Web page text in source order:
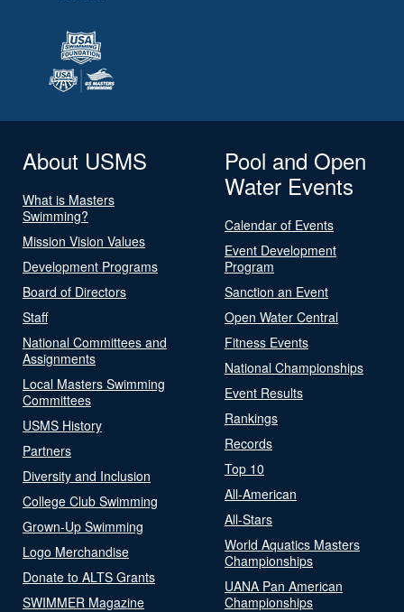
About USMS
What is Masters
Swimming?
Mission Vision Values
Development Programs
Board of Directors
Staff
National Committees and
Assignments
Local Masters Swimming
Committees
USMS History
Partners
Diversity and Inclusion
College Club Swimming
Grown-Up Swimming
Logo Merchandise
Donate to ALTS Grants
SWIMMER Magazine
Pool and Open
Water Events
Calendar of Events
Event Development
Program
Sanction an Event
Open Water Central
Fitness Events
National Championships
Event Results
Rankings
Records
Top 10
All-American
All-Stars
World Aquatics Masters
Championships
UANA Pan American
Championships